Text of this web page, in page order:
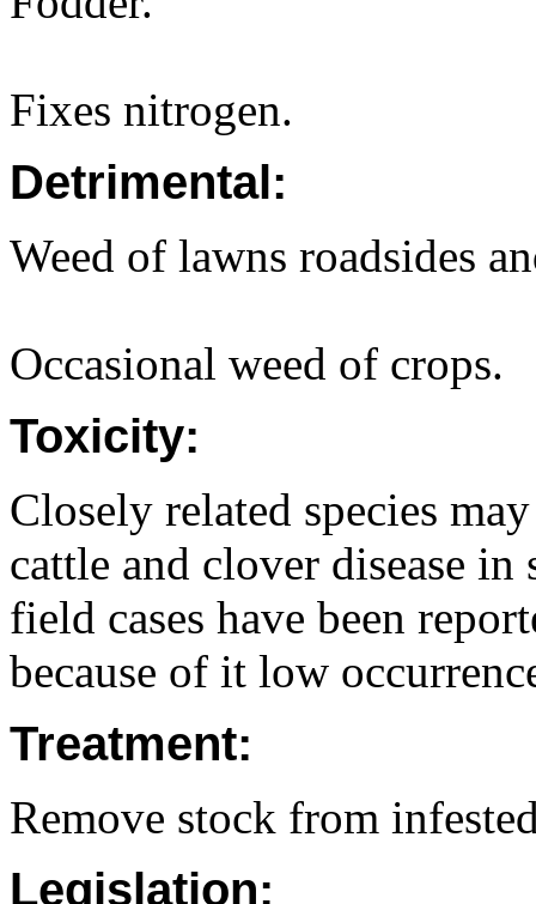
Fixes nitrogen.
Detrimental:
Weed of lawns roadsides
Occasional weed of crops.
Toxicity:
Closely related species
cattle and clover disease
field cases have been
because of it low
Treatment:
Remove stock from
Legislation: